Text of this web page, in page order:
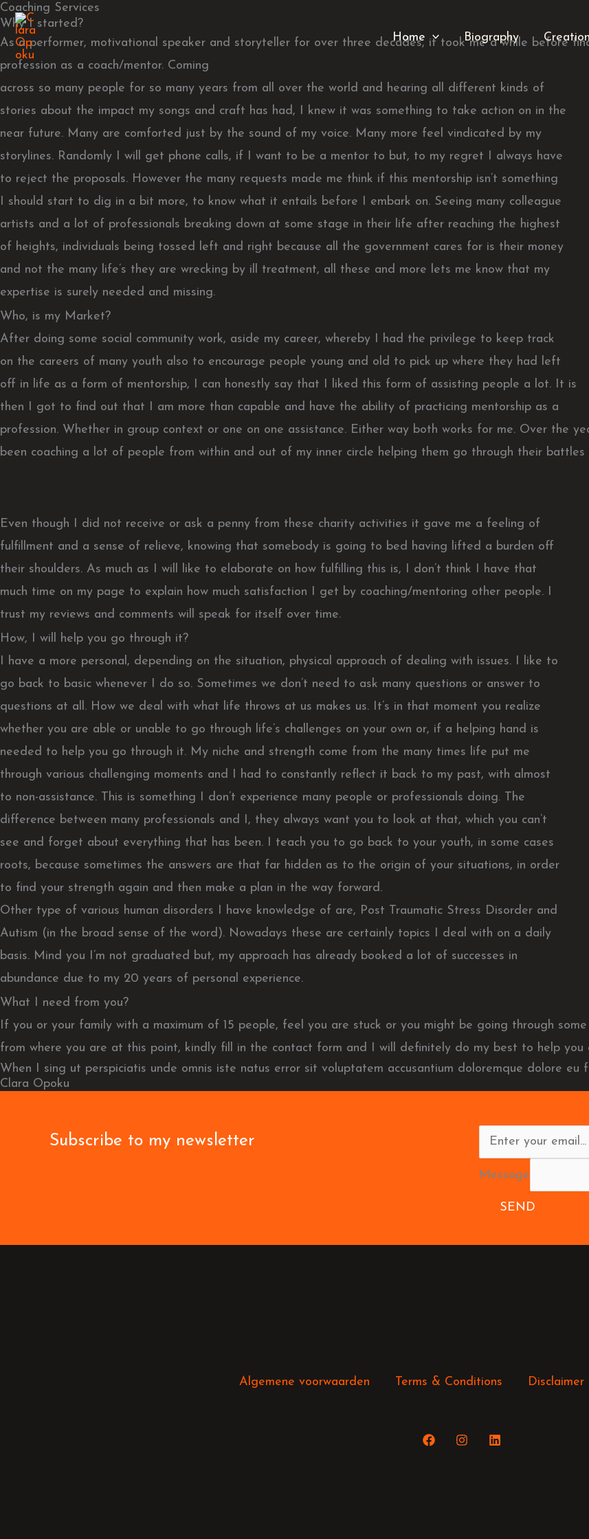
Skip
to
content
Home Biography
Coaching Services
Why I started?
As a performer, motivational speaker and storyteller for over three decades, it took me a while before
profession as a coach/mentor. Coming
across so many people for so many years from all over the world and hearing all different kinds of
stories about the impact my songs and craft has had, I knew it was something to take action on in the
near future. Many are comforted just by the sound of my voice. Many more feel vindicated by my
storylines. Randomly I will get phone calls, if I want to be a mentor to but, to my regret I always have
to reject the proposals. However the many requests made me think if this mentorship isn’t something
I should start to dig in a bit more, to know what it entails before I embark on. Seeing many colleague
artists and a lot of professionals breaking down at some stage in their life after reaching the highest
of heights, individuals being tossed left and right because all the government cares for is their money
and not the many life’s they are wrecking by ill treatment, all these and more lets me know that my
expertise is surely needed and missing.
Who, is my Market?
After doing some social community work, aside my career, whereby I had the privilege to keep track
on the careers of many youth also to encourage people young and old to pick up where they had left
off in life as a form of mentorship, I can honestly say that I liked this form of assisting people a lot. It is
then I got to find out that I am more than capable and have the ability of practicing mentorship as a
profession. Whether in group context or one on one assistance. Either way both works for me. Over the
been coaching a lot of people from within and out of my inner circle helping them go through their
Even though I did not receive or ask a penny from these charity activities it gave me a feeling of
fulfillment and a sense of relieve, knowing that somebody is going to bed having lifted a burden off
their shoulders. As much as I will like to elaborate on how fulfilling this is, I don’t think I have that
much time on my page to explain how much satisfaction I get by coaching/mentoring other people. I
trust my reviews and comments will speak for itself over time.
How, I will help you go through it?
I have a more personal, depending on the situation, physical approach of dealing with issues. I like to
go back to basic whenever I do so. Sometimes we don’t need to ask many questions or answer to
questions at all. How we deal with what life throws at us makes us. It’s in that moment you realize
whether you are able or unable to go through life’s challenges on your own or, if a helping hand is
needed to help you go through it. My niche and strength come from the many times life put me
through various challenging moments and I had to constantly reflect it back to my past, with almost
to non-assistance. This is something I don’t experience many people or professionals doing. The
difference between many professionals and I, they always want you to look at that, which you can’t
see and forget about everything that has been. I teach you to go back to your youth, in some cases
roots, because sometimes the answers are that far hidden as to the origin of your situations, in order
to find your strength again and then make a plan in the way forward.
Other type of various human disorders I have knowledge of are, Post Traumatic Stress Disorder and
Autism (in the broad sense of the word). Nowadays these are certainly topics I deal with on a daily
basis. Mind you I’m not graduated but, my approach has already booked a lot of successes in
abundance due to my 20 years of personal experience.
What I need from you?
If you or your family with a maximum of 15 people, feel you are stuck or you might be going through
from where you are at this point, kindly fill in the contact form and I will definitely do my best to help
When I sing ut perspiciatis unde omnis iste natus error sit voluptatem accusantium doloremque dolore eu
Clara Opoku
Subscribe to my newsletter
Message
SEND
Algemene voorwaarden Terms & Conditions Disclaimer